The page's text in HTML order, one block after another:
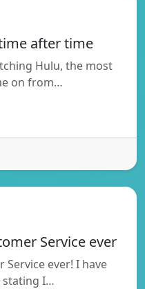
after time
Hulu, the most
on from…
Service ever
ever! I have
stating I…